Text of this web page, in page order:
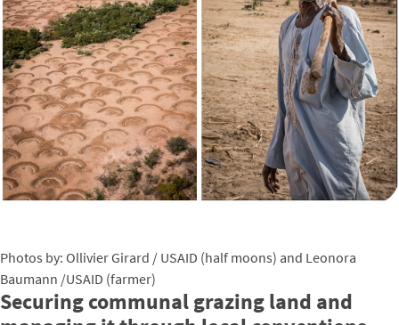
Photos by: Ollivier Girard / USAID (half moons) and Leonora
Baumann /USAID (farmer)
Securing communal grazing land and